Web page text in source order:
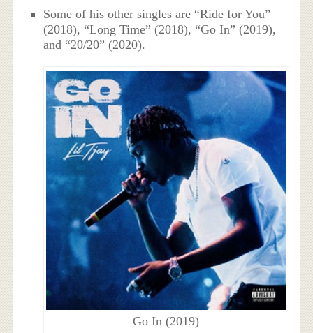
Some of his other singles are “Ride for You”
(2018), “Long Time” (2018), “Go In” (2019),
and “20/20” (2020).
Go In (2019)